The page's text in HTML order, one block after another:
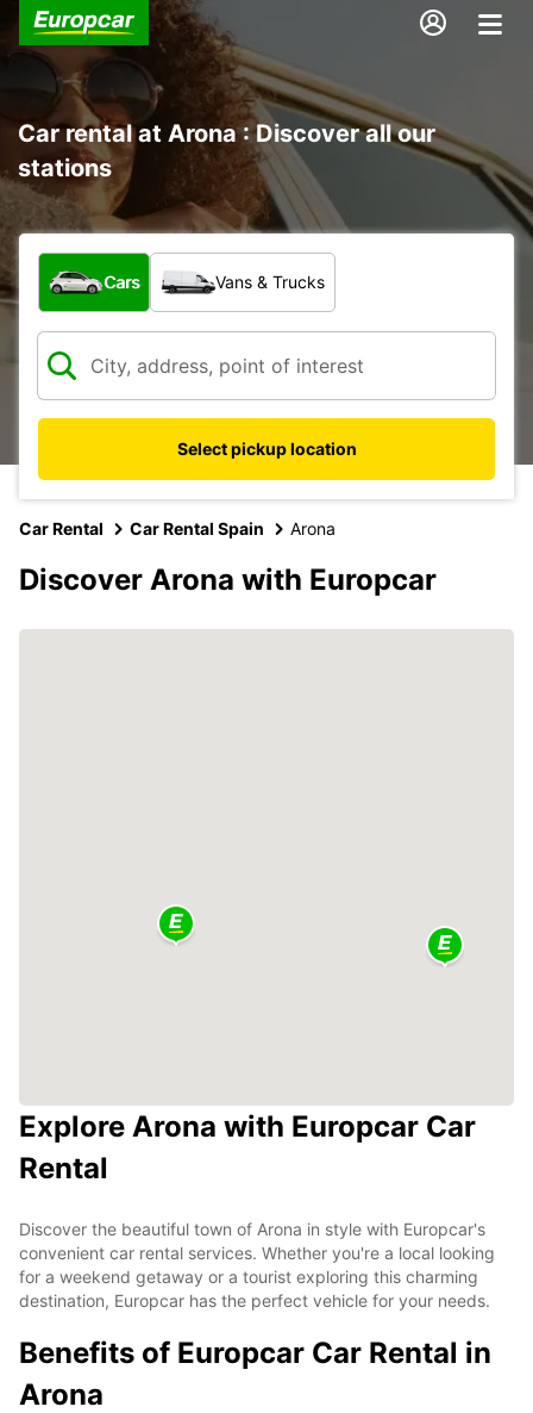
Car rental at Arona : Discover all our
stations
What type of vehicle?
Cars Vans & Trucks
Select pickup location
Car Rental Car Rental Spain Arona
Discover Arona with Europcar
Explore Arona with Europcar Car
Rental
Discover the beautiful town of Arona in style with Europcar's
convenient car rental services. Whether you're a local looking
for a weekend getaway or a tourist exploring this charming
destination, Europcar has the perfect vehicle for your needs.
Benefits of Europcar Car Rental in
Arona